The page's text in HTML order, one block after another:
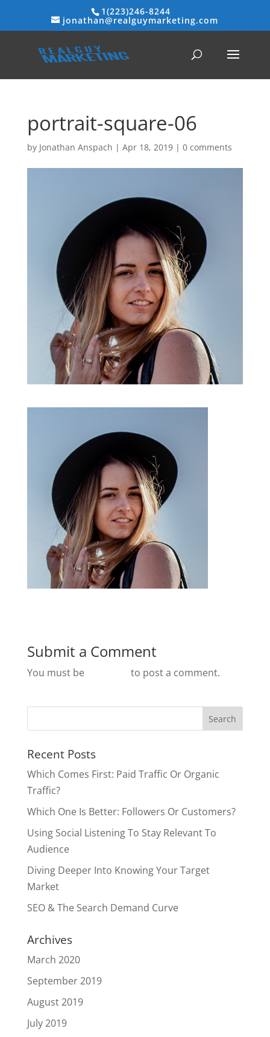
1(223)246-8244
jonathan@realguymarketing.com
portrait-square-06
by Jonathan Anspach | Apr 18, 2019| 0 comments
Submit a Comment
You must be to post a comment.
Recent Posts
Which Comes First: Paid Traffic Or Organic
Traffic?
Which One Is Better: Followers Or Customers?
Using Social Listening To Stay Relevant To
Audience
Diving Deeper Into Knowing Your Target
Market
SEO & The Search Demand Curve
Archives
March 2020
September 2019
August 2019
July 2019